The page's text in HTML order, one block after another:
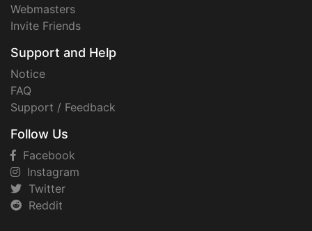
Webmasters
Invite Friends
Support and Help
Notice
FAQ
Support / Feedback
Follow Us
Facebook
Instagram
Twitter
Reddit